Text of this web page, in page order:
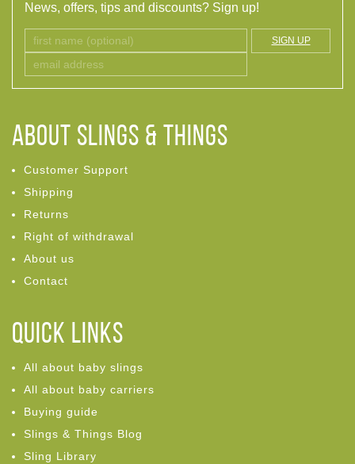
News, offers, tips and discounts? Sign up!
SIGN UP
ABOUT Slings & Things
Customer Support
Shipping
Returns
Right of withdrawal
About us
Contact
Quick links
All about baby slings
All about baby carriers
Buying guide
Slings & Things Blog
Sling Library